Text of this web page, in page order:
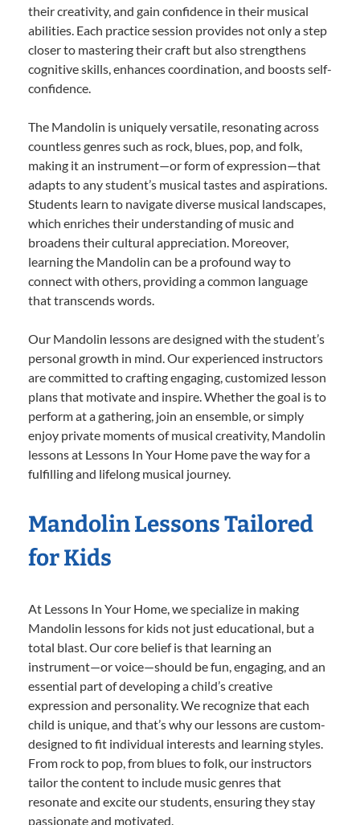
their creativity, and gain confidence in their musical
abilities. Each practice session provides not only a step
closer to mastering their craft but also strengthens
cognitive skills, enhances coordination, and boosts self-
confidence.
The Mandolin is uniquely versatile, resonating across
countless genres such as rock, blues, pop, and folk,
making it an instrument—or form of expression—that
adapts to any student’s musical tastes and aspirations.
Students learn to navigate diverse musical landscapes,
which enriches their understanding of music and
broadens their cultural appreciation. Moreover,
learning the Mandolin can be a profound way to
connect with others, providing a common language
that transcends words.
Our Mandolin lessons are designed with the student’s
personal growth in mind. Our experienced instructors
are committed to crafting engaging, customized lesson
plans that motivate and inspire. Whether the goal is to
perform at a gathering, join an ensemble, or simply
enjoy private moments of musical creativity, Mandolin
lessons at Lessons In Your Home pave the way for a
fulfilling and lifelong musical journey.
Mandolin Lessons Tailored
for Kids
At Lessons In Your Home, we specialize in making
Mandolin lessons for kids not just educational, but a
total blast. Our core belief is that learning an
instrument—or voice—should be fun, engaging, and an
essential part of developing a child’s creative
expression and personality. We recognize that each
child is unique, and that’s why our lessons are custom-
designed to fit individual interests and learning styles.
From rock to pop, from blues to folk, our instructors
tailor the content to include music genres that
resonate and excite our students, ensuring they stay
passionate and motivated.